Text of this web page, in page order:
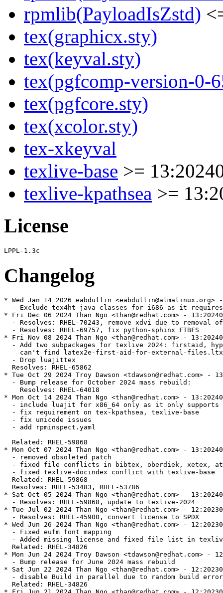
rpmlib(PayloadIsZstd)
tex(graphicx.sty)
tex(keyval.sty)
tex(pgfcomp-version-0-
tex(pgfcore.sty)
tex(xcolor.sty)
tex-xkeyval
texlive-base >=
texlive-kpathsea >=
License
Changelog
* Wed Jan 14 2026 eabdullin <eabdullin@almalinux.org>
- Exclude tex4ht-java classes for i686 as it
* Fri Dec 06 2024 Than Ngo <than@redhat.com> -
- Resolves: RHEL-70243, remove xdvi due to removal
  - Resolves: RHEL-69757, fix python-sphinx FTBFS
* Fri Nov 08 2024 Than Ngo <than@redhat.com> -
- Add two subpackages for texlive 2024: firstaid,
can't find latex2e-first-aid-for-external-
  - Drop luajittex
  Resolves: RHEL-65862
* Tue Oct 29 2024 Troy Dawson <tdawson@redhat.com> -
  - Bump release for October 2024 mass rebuild:
    Resolves: RHEL-64018
* Mon Oct 14 2024 Than Ngo <than@redhat.com> -
- include luajit for x86_64 only as it only supports
  - fix requirement on tex-kpathsea, texlive-base
  - fix unicode issues
  - add rpminspect.yaml
  Related: RHEL-59868
* Mon Oct 07 2024 Than Ngo <than@redhat.com> -
  - removed obsoleted patch
- fixed file conflicts in bibtex, oberdiek, xetex,
  - fixed texlive-docindex conflict with texlive-base
  Related: RHEL-59868
  Resolves: RHEL-53483, RHEL-53786
* Sat Oct 05 2024 Than Ngo <than@redhat.com> -
  - Resolves: RHEL-59868, update to texlive-2024
* Tue Jul 02 2024 Than Ngo <than@redhat.com> -
  - Resolves: RHEL-45900, convert license to SPDX
* Wed Jun 26 2024 Than Ngo <than@redhat.com> -
  - Fixed eufm font mapping
- Added missing license and fixed file list in
  Related: RHEL-34826
* Mon Jun 24 2024 Troy Dawson <tdawson@redhat.com> -
  - Bump release for June 2024 mass rebuild
* Sat Jun 22 2024 Than Ngo <than@redhat.com> -
  - disable Build in parallel due to random build error
  Related: RHEL-34826